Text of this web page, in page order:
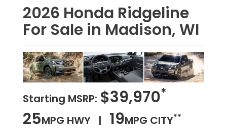
2026 Honda Ridgeline
For Sale in Madison, WI
Starting MSRP: $39,970*
25MPG HWY | 19MPG CITY**